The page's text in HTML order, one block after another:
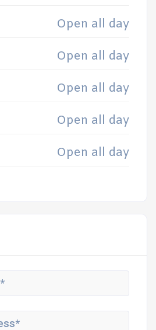
Open all day
Open all day
Open all day
Open all day
Open all day